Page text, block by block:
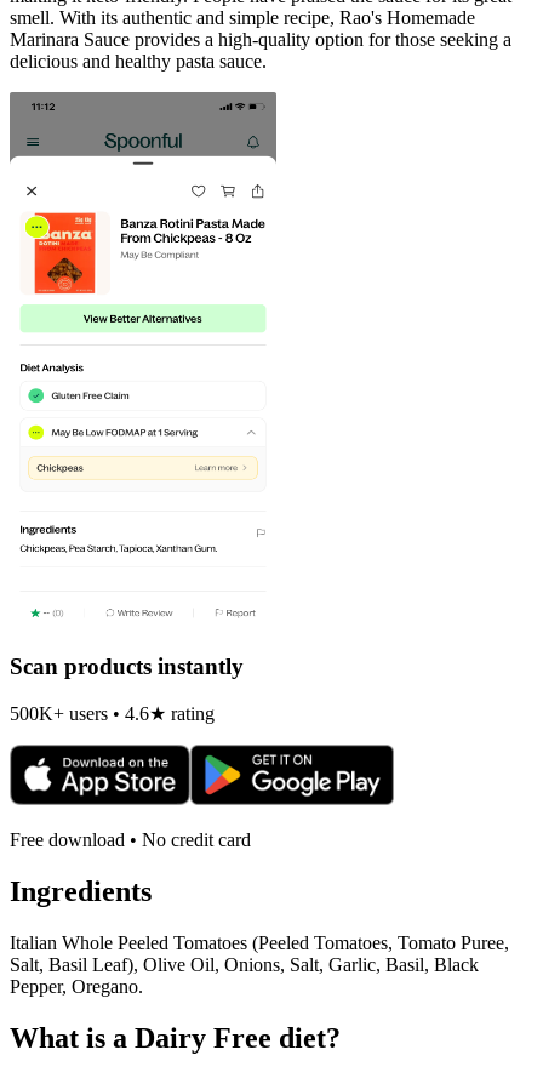
smell. With its authentic and simple recipe, Rao's Homemade
Marinara Sauce provides a high-quality option for those seeking a
delicious and healthy pasta sauce.
Scan products instantly
500K+ users • 4.6★ rating
Free download • No credit card
Ingredients
Italian Whole Peeled Tomatoes (Peeled Tomatoes, Tomato Puree,
Salt, Basil Leaf), Olive Oil, Onions, Salt, Garlic, Basil, Black
Pepper, Oregano.
What is a Dairy Free diet?